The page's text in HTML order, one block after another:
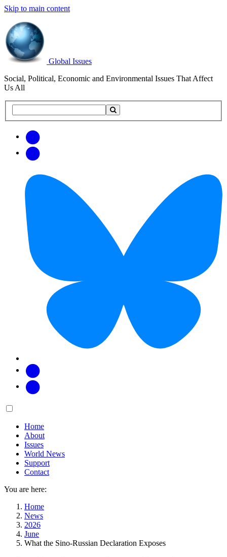
Skip to main content
Global Issues
Social, Political, Economic and Environmental Issues That Affect
Us All
this
updates
Main
Home
About
Issues
World News
Support
Contact
You are here:
Home
News
2026
June
What the Sino-Russian Declaration Exposes